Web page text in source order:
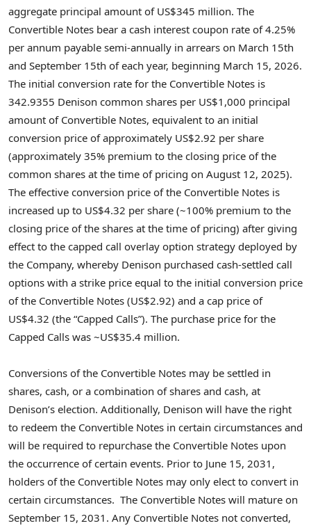
aggregate principal amount of US$345 million. The
Convertible Notes bear a cash interest coupon rate of 4.25%
per annum payable semi-annually in arrears on March 15th
and September 15th of each year, beginning March 15, 2026.
The initial conversion rate for the Convertible Notes is
342.9355 Denison common shares per US$1,000 principal
amount of Convertible Notes, equivalent to an initial
conversion price of approximately US$2.92 per share
(approximately 35% premium to the closing price of the
common shares at the time of pricing on August 12, 2025).
The effective conversion price of the Convertible Notes is
increased up to US$4.32 per share (~100% premium to the
closing price of the shares at the time of pricing) after giving
effect to the capped call overlay option strategy deployed by
the Company, whereby Denison purchased cash-settled call
options with a strike price equal to the initial conversion price
of the Convertible Notes (US$2.92) and a cap price of
US$4.32 (the “Capped Calls”). The purchase price for the
Capped Calls was ~US$35.4 million.
Conversions of the Convertible Notes may be settled in
shares, cash, or a combination of shares and cash, at
Denison’s election. Additionally, Denison will have the right
to redeem the Convertible Notes in certain circumstances and
will be required to repurchase the Convertible Notes upon
the occurrence of certain events. Prior to June 15, 2031,
holders of the Convertible Notes may only elect to convert in
certain circumstances. The Convertible Notes will mature on
September 15, 2031. Any Convertible Notes not converted,